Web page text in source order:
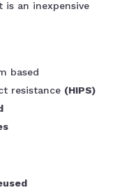
is an inexpensive
based
resistance (HIPS)